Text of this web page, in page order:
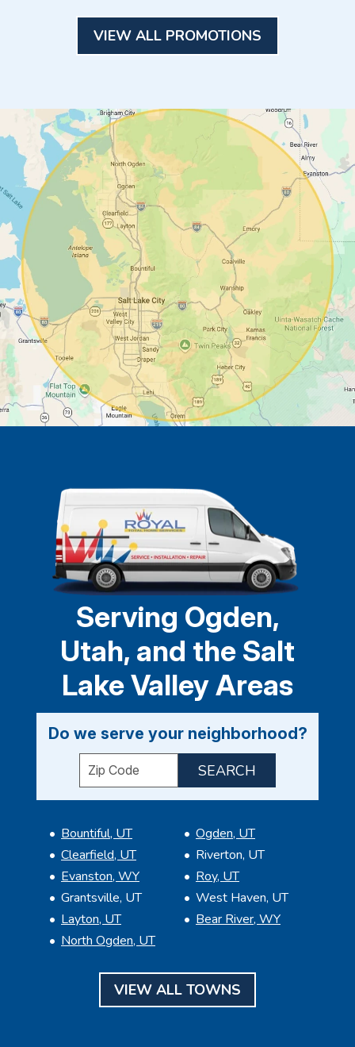
VIEW ALL PROMOTIONS
Serving Ogden,
Utah, and the Salt
Lake Valley Areas
Do we serve your neighborhood?
Enter your ZIP code to check service
Bountiful, UT
Clearfield, UT
Evanston, WY
Grantsville, UT
Layton, UT
North Ogden, UT
Ogden, UT
Riverton, UT
Roy, UT
West Haven, UT
Bear River, WY
VIEW ALL TOWNS